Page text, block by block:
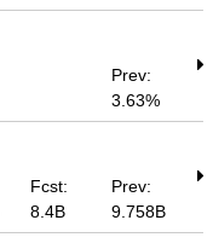
Prev:
3.63%
Fcst:
8.4B
Prev:
9.758B